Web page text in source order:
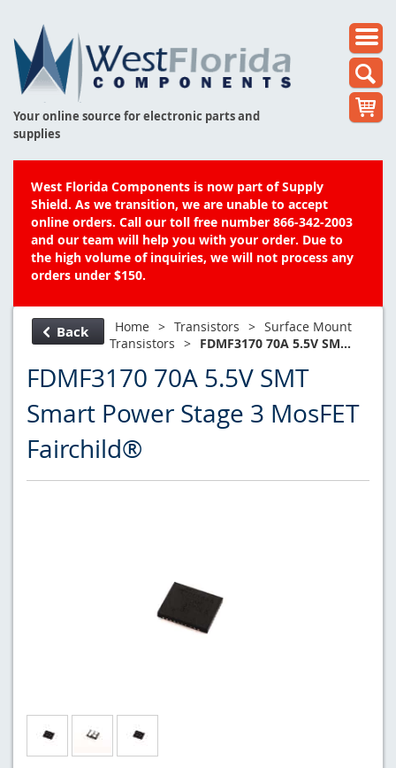
Your online source for electronic parts and
supplies
West Florida Components is now part of Supply
Shield. As we transition, we are unable to accept
online orders. Call our toll free number 866-342-2003
and our team will help you with your order. Due to
the high volume of inquiries, we will not process any
orders under $150.
Back Home > Transistors > Surface Mount
Transistors > FDMF3170 70A 5.5V SM...
FDMF3170 70A 5.5V SMT
Smart Power Stage 3 MosFET
Fairchild®